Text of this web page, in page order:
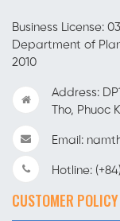
Business License:
Department of
2010
Address:
Tho,
Email:
Hotline:
CUSTOMER POLICY